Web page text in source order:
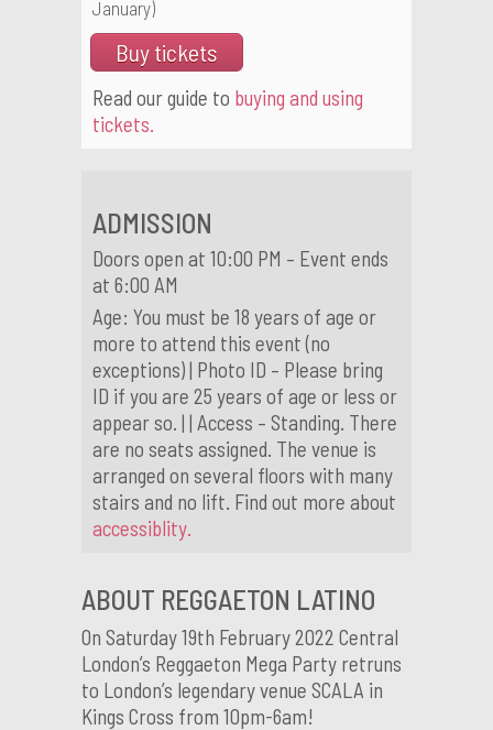
January)
Buy tickets
Read our guide to buying and using
tickets.
ADMISSION
Doors open at 10:00 PM – Event ends
at 6:00 AM
Age: You must be 18 years of age or
more to attend this event (no
exceptions) | Photo ID – Please bring
ID if you are 25 years of age or less or
appear so. | | Access – Standing. There
are no seats assigned. The venue is
arranged on several floors with many
stairs and no lift. Find out more about
accessiblity.
ABOUT REGGAETON LATINO
On Saturday 19th February 2022 Central
London’s Reggaeton Mega Party retruns
to London’s legendary venue SCALA in
Kings Cross from 10pm-6am!